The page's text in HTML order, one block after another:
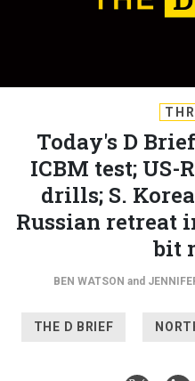
Today's D
ICBM test; US-
drills; S.
Russian retreat
bit
BEN WATSON and
THE D BRIEF